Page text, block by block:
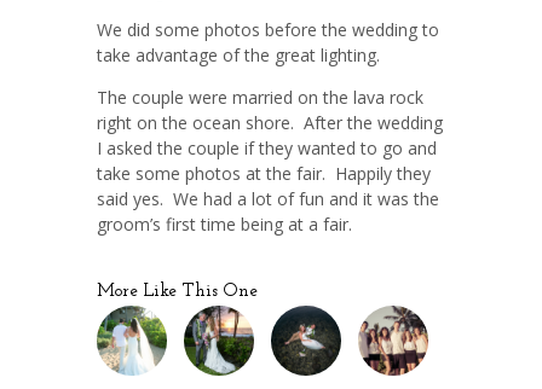
We did some photos before the wedding to
take advantage of the great lighting.
The couple were married on the lava rock
right on the ocean shore. After the wedding
I asked the couple if they wanted to go and
take some photos at the fair. Happily they
said yes. We had a lot of fun and it was the
groom’s first time being at a fair.
More Like This One